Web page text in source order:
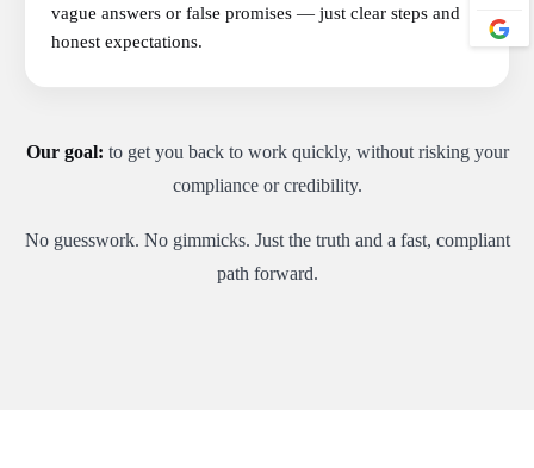
vague answers or false promises — just clear steps and
honest expectations.
Our goal: to get you back to work quickly, without risking your
compliance or credibility.
No guesswork. No gimmicks. Just the truth and a fast, compliant
path forward.